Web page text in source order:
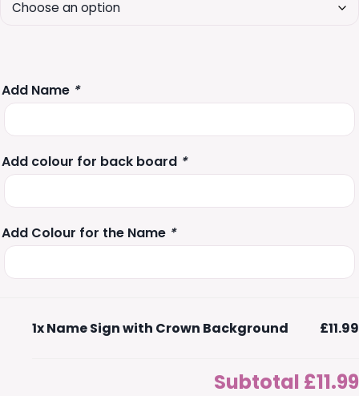
Add Name *
Add colour for back board *
Add Colour for the Name *
1xName Sign with Crown Background £11.99
Subtotal £11.99